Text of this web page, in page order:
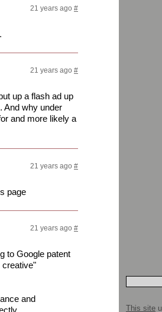
21 years ago #
21 years ago #
up a flash ad up
And why under
and more likely a
21 years ago #
page
21 years ago #
to Google patent
creative"
and
This site